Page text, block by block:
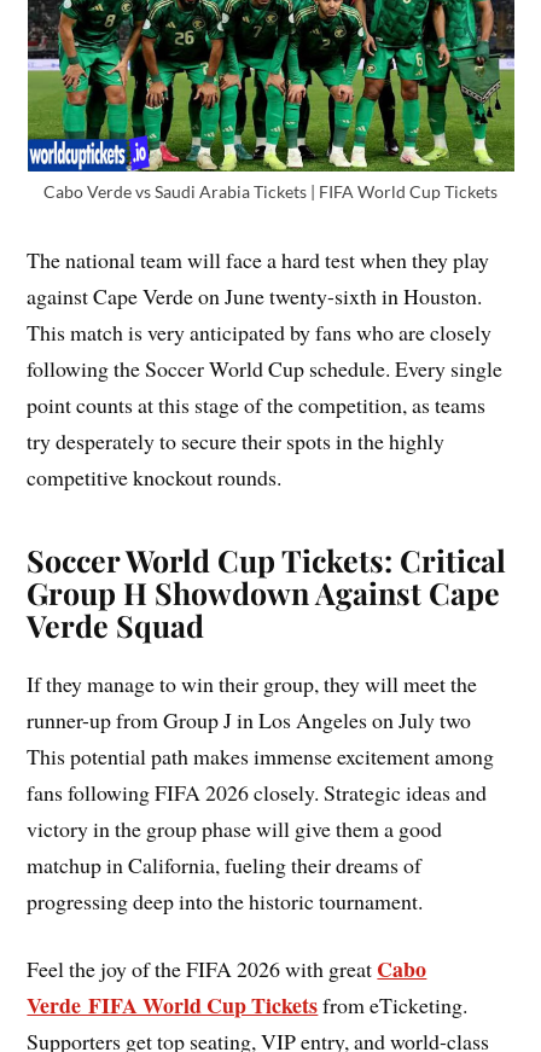
Cabo Verde vs Saudi Arabia Tickets | FIFA World Cup Tickets
The national team will face a hard test when they play
against Cape Verde on June twenty-sixth in Houston.
This match is very anticipated by fans who are closely
following the Soccer World Cup schedule. Every single
point counts at this stage of the competition, as teams
try desperately to secure their spots in the highly
competitive knockout rounds.
Soccer World Cup Tickets: Critical
Group H Showdown Against Cape
Verde Squad
If they manage to win their group, they will meet the
runner-up from Group J in Los Angeles on July two
This potential path makes immense excitement among
fans following FIFA 2026 closely. Strategic ideas and
victory in the group phase will give them a good
matchup in California, fueling their dreams of
progressing deep into the historic tournament.
Feel the joy of the FIFA 2026 with great Cabo
Verde FIFA World Cup Ticketsfrom eTicketing.
Supporters get top seating, VIP entry, and world-class